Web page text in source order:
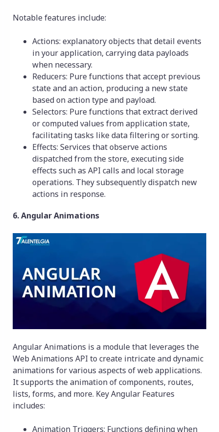
Notable features include:
Actions: explanatory objects that detail events
in your application, carrying data payloads
when necessary.
Reducers: Pure functions that accept previous
state and an action, producing a new state
based on action type and payload.
Selectors: Pure functions that extract derived
or computed values from application state,
facilitating tasks like data filtering or sorting.
Effects: Services that observe actions
dispatched from the store, executing side
effects such as API calls and local storage
operations. They subsequently dispatch new
actions in response.
6. Angular Animations
Angular Animations is a module that leverages the
Web Animations API to create intricate and dynamic
animations for various aspects of web applications.
It supports the animation of components, routes,
lists, forms, and more. Key Angular Features
includes:
Animation Triggers: Functions defining when